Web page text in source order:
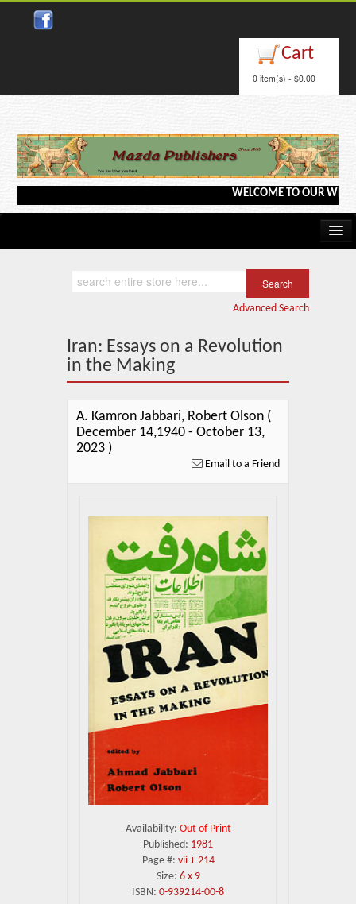
Cart
0 item(s) - $0.00
WELCOME TO OUR
Advanced Search
Iran: Essays on a Revolution
in the Making
A. Kamron Jabbari, Robert Olson (
December 14,1940 - October 13,
2023 )
Email to a Friend
Availability: Out of Print
Published: 1981
Page #: vii + 214
Size: 6 x 9
ISBN: 0-939214-00-8